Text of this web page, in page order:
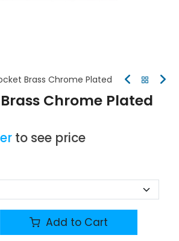
Brass Chrome Plated
Chrome Plated
to see price
Add to Cart